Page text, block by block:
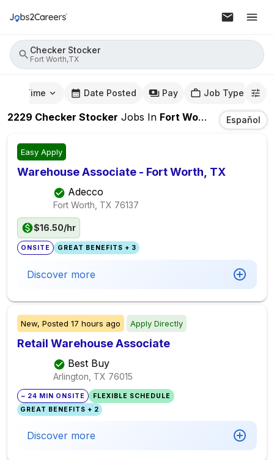
Checker Stocker
Fort Worth,TX
Time Date Posted Pay Job Type
2229 Checker Stocker Jobs In Fort Worth,TX Español
Easy Apply
Warehouse Associate - Fort Worth, TX
Adecco
Fort Worth, TX 76137
$16.50/hr
ONSITE GREAT BENEFITS + 3
Discover more
New, Posted 17 hours ago Apply Directly
Retail Warehouse Associate
Best Buy
Arlington, TX 76015
~ 24 MIN ONSITE
FLEXIBLE SCHEDULE
GREAT BENEFITS + 2
Discover more